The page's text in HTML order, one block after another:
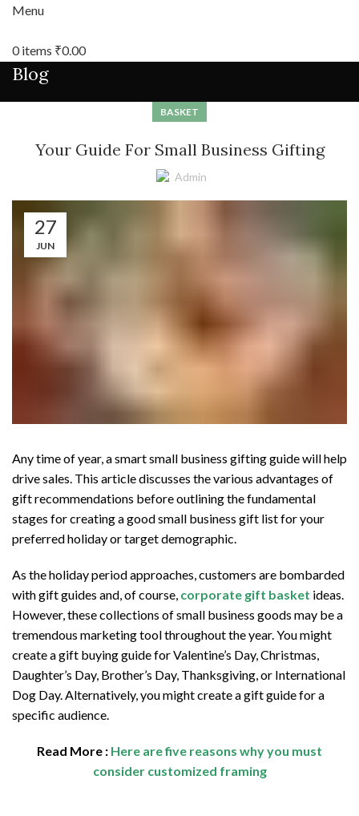
Menu
0items ₹0.00
Blog
BASKET
Your Guide For Small Business Gifting
Admin
27
JUN
Any time of year, a smart small business gifting guide will help
drive sales. This article discusses the various advantages of
gift recommendations before outlining the fundamental
stages for creating a good small business gift list for your
preferred holiday or target demographic.
As the holiday period approaches, customers are bombarded
with gift guides and, of course, corporate gift basket ideas.
However, these collections of small business goods may be a
tremendous marketing tool throughout the year. You might
create a gift buying guide for Valentine’s Day, Christmas,
Daughter’s Day, Brother’s Day, Thanksgiving, or International
Dog Day. Alternatively, you might create a gift guide for a
specific audience.
Read More : Here are five reasons why you must
consider customized framing